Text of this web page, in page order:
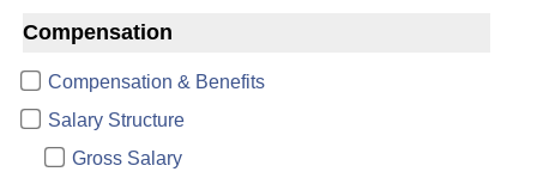
Compensation
Compensation & Benefits
Salary Structure
Gross Salary